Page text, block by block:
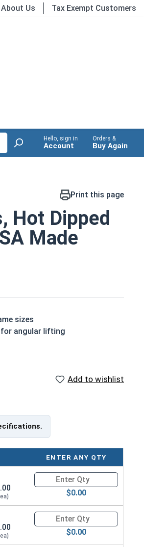
About Us Tax Exempt Customers
Hello, sign in
Account
Orders &
Buy Again
Print this page
Hot Dipped
Made
sizes
for angular lifting
that could not be moved
and more heavy duty
and usage of Eye bolts and
Add to wishlist
ENTER ANY QTY
Quantity for Ken Forging
$0.00
Quantity for Ken Forging
$0.00